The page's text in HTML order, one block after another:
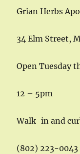
Grian Herbs
34 Elm Street,
Open Tuesday
12 – 5pm
Walk-in and
(802) 223-0043